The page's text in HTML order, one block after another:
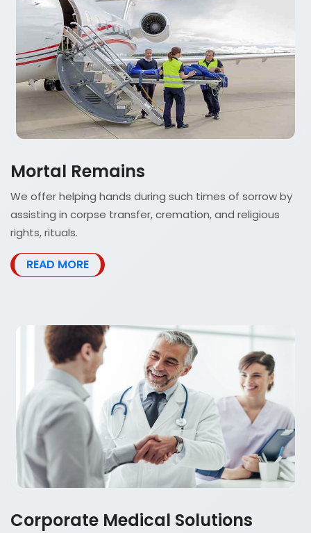
Mortal Remains
We offer helping hands during such times of sorrow by
assisting in corpse transfer, cremation, and religious
rights, rituals.
READ MORE
Corporate Medical Solutions